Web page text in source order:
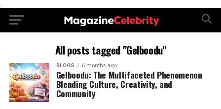
.
All posts tagged "Gelboodu"
BLOGS 6 months ago
Gelboodu: The Multifaceted Phenomenon
Blending Culture, Creativity, and
Community